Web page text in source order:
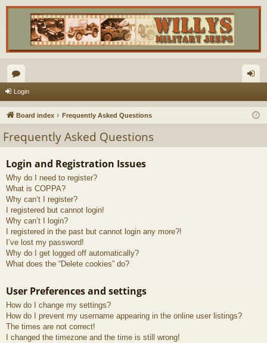
or
u
s
in
Login
Board index Frequently Asked Questions
Frequently Asked Questions
Login and Registration Issues
Why do I need to register?
What is COPPA?
Why can’t I register?
I registered but cannot login!
Why can’t I login?
I registered in the past but cannot login any more?!
I’ve lost my password!
Why do I get logged off automatically?
What does the “Delete cookies” do?
User Preferences and settings
How do I change my settings?
How do I prevent my username appearing in the online user listings?
The times are not correct!
I changed the timezone and the time is still wrong!